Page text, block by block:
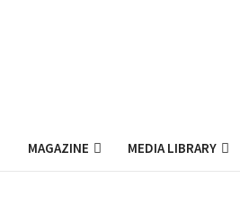
MAGAZINE MEDIA LIBRARY